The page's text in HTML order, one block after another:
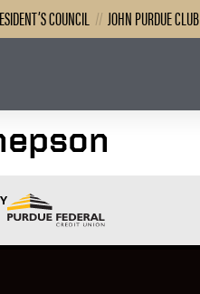
COUNCIL // JOHN PURDUE CLUB